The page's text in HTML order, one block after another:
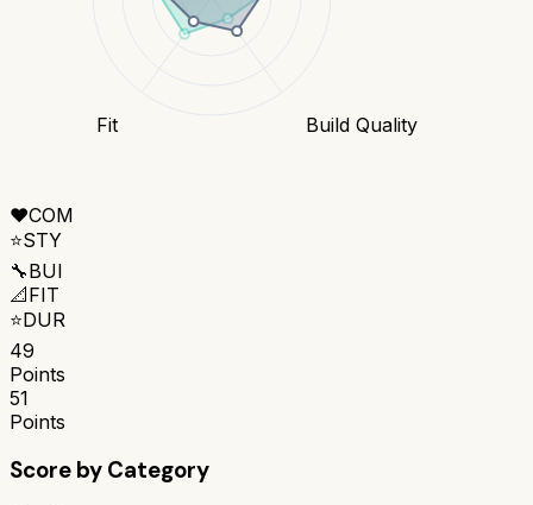
Build Quality
Fit
❤️COM
⭐STY
🔧BUI
📐FIT
⭐DUR
49
Points
51
Points
Score by Category